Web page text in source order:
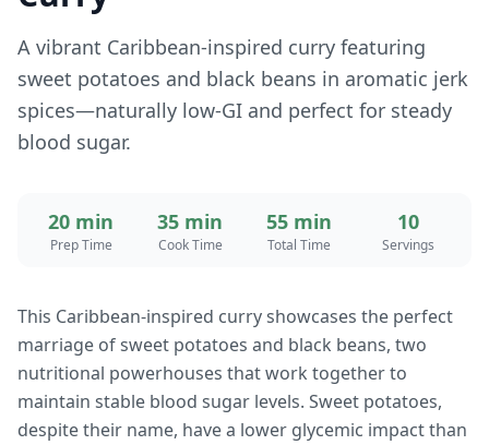
A vibrant Caribbean-inspired curry featuring
sweet potatoes and black beans in aromatic jerk
spices—naturally low-GI and perfect for steady
blood sugar.
20 min
Prep Time
35 min
Cook Time
55 min
Total Time
10
Servings
This Caribbean-inspired curry showcases the perfect
marriage of sweet potatoes and black beans, two
nutritional powerhouses that work together to
maintain stable blood sugar levels. Sweet potatoes,
despite their name, have a lower glycemic impact than